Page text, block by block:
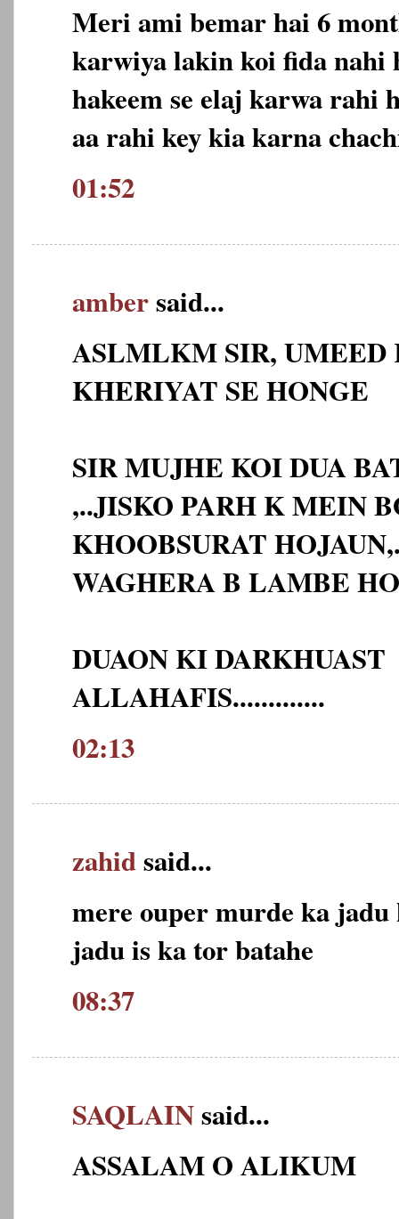
Meri ami bemar hai 6
karwiya lakin koi fida nahi
hakeem se elaj karwa rahi
aa rahi key kia karna
01:52
ambersaid...
ASLMLKM SIR, UMEED
KHERIYAT SE HONGE
SIR MUJHE KOI DUA
,..JISKO PARH K MEIN
KHOOBSURAT
WAGHERA B LAMBE
DUAON KI DARKHUAST
ALLAHAFIS.............
02:13
zahidsaid...
mere ouper murde ka jadu
jadu is ka tor batahe
08:37
SAQLAINsaid...
ASSALAM O ALIKUM